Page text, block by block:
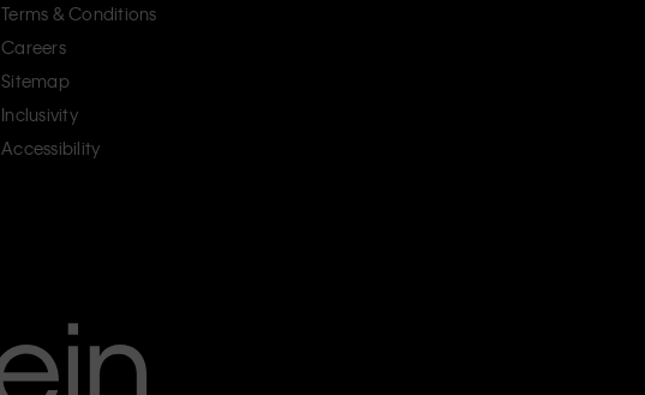
Terms & Conditions
Careers
Sitemap
Inclusivity
Accessibility